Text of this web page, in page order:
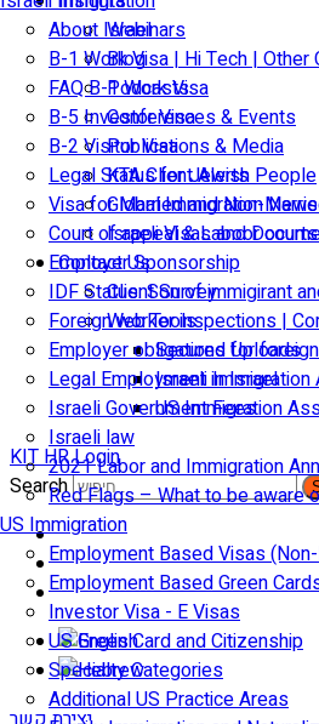
About Israel
B-1 Work Visa | Hi Tech | Other
FAQ B-1 Work Visa
B-5 Investor Visa
B-2 Visitor Visa
Legal Status for Jewish People
Visa for Married and Non-
Court of appeal & Laboor courts
Employer Sponsorship
IDF Status: Son of immigirant
Foreign worker inspections |
Employer obligations for
Legal Employment in Israel
Israeli Government Fees
Israeli law
2021 Labor and Immigration
Red Flags – What to be aware
US Immigration
Employment Based Visas
Employment Based Green
Investor Visa - E Visas
US Green Card and Citizenship​
Specialty Categories
Additional US Practice Areas
Webinars
Blog
Podcasts
Conferences & Events
Publications & Media
KTA Client Alerts
Global Immigration News
Israeli Visas and
Contact Us
Client Survey
Web Tools
Secured Uploads
Israeli
US Immigration
KIT HR Login
Search